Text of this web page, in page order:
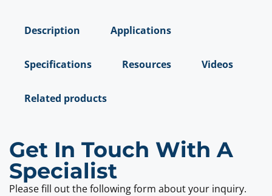
Description Applications
Specifications Resources Videos
Related products
Get In Touch With A
Specialist
Please fill out the following form about your inquiry.